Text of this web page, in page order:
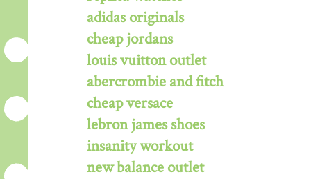
adidas originals
cheap jordans
louis vuitton outlet
abercrombie and fitch
cheap versace
lebron james shoes
insanity workout
new balance outlet